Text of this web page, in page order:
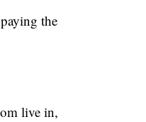
the
live in,